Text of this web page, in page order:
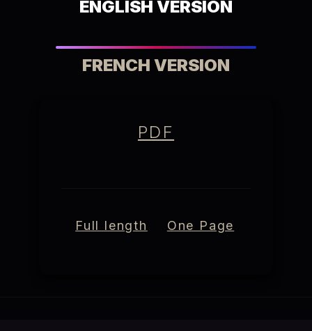
ENGLISH VERSION
FRENCH VERSION
PDF
Full length One Page